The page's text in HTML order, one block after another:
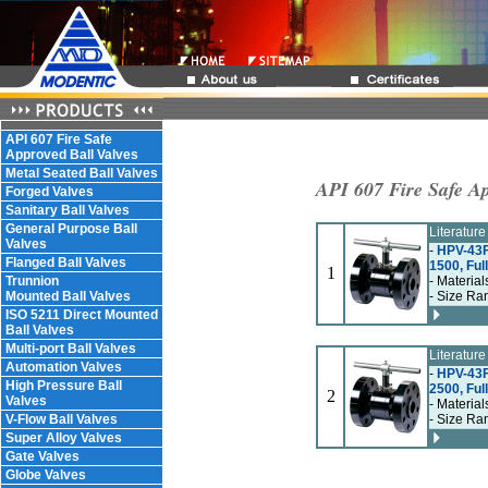
API 607 Fire Safe
Approved Ball Valves
Metal Seated Ball Valves
Forged Valves
Sanitary Ball Valves
General Purpose Ball
Valves
Flanged Ball Valves
Trunnion
Mounted Ball Valves
ISO 5211 Direct Mounted
Ball Valves
Multi-port Ball Valves
Automation Valves
High Pressure Ball
Valves
V-Flow Ball Valves
Super Alloy Valves
Gate Valves
Globe Valves
API 607 Fire Safe
1
- HPV-
1500,
-
- Size
2
- HPV-
2500,
-
- Size